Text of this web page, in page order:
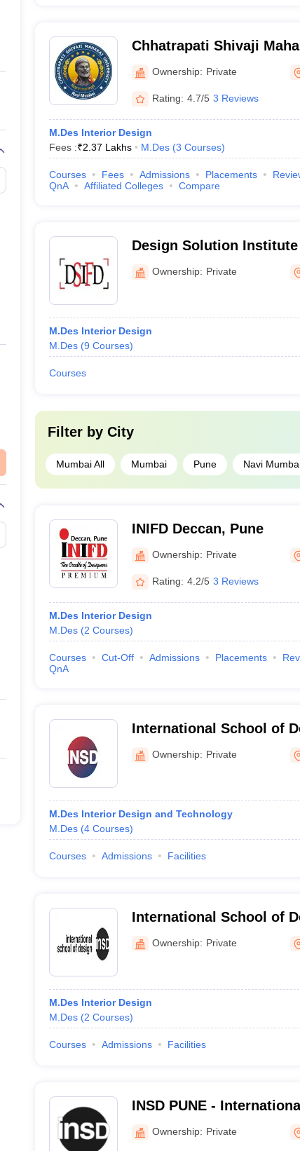
Chhatrapati Shivaji
Mumbai
Ownership: Private
Rating: 4.7/5 3 Reviews
M.Des Interior Design
Fees :₹2.37 Lakhs M.Des (3 Courses)
Courses Fees Admissions Placements
QnA
Affiliated Colleges Compare
Design Solution
Mumbai
Ownership: Private
M.Des Interior Design
M.Des (9 Courses)
Courses
Filter by City
Mumbai All Mumbai Pune Navi
INIFD Deccan, Pune
Ownership: Private
Rating: 4.2/5 3 Reviews
M.Des Interior Design
M.Des (2 Courses)
Courses Cut-Off Admissions Placements
QnA
International School of
Mumbai
Ownership: Private
M.Des Interior Design and Technology
M.Des (4 Courses)
Courses Admissions Facilities
International School of
Mumbai
Ownership: Private
M.Des Interior Design
M.Des (2 Courses)
Courses Admissions Facilities
INSD PUNE -
PuneOwnership: Private